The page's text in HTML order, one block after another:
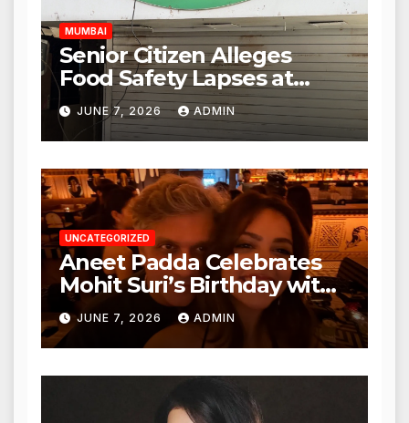
MUMBAI
Senior Citizen Alleges
Food Safety Lapses at
Punjabi Paneer in Veena
Nagar, Mulund; Seeks
Action from BMC and
Authorities
JUNE 7, 2026 ADMIN
UNCATEGORIZED
Aneet Padda Celebrates
Mohit Suri’s Birthday with
Heartfelt Tribute
JUNE 7, 2026 ADMIN